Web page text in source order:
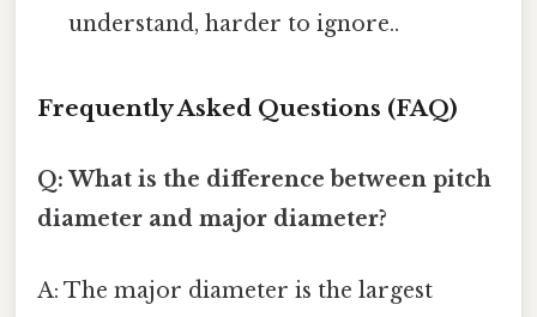
understand, harder to ignore..
Frequently Asked Questions (FAQ)
Q: What is the difference between pitch
diameter and major diameter?
A: The major diameter is the largest